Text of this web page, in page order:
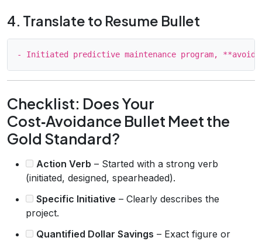
4. Translate to Resume Bullet
Checklist: Does Your
Cost‑Avoidance Bullet Meet the
Gold Standard?
Action Verb – Started with a strong verb
(initiated, designed, spearheaded).
Specific Initiative – Clearly describes the
project.
Quantified Dollar Savings – Exact figure or